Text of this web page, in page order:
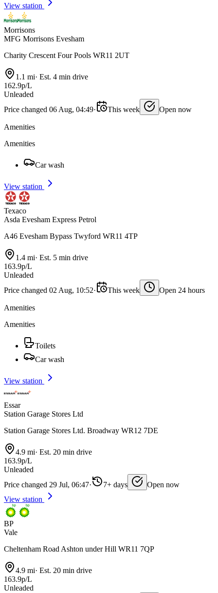
View station
Morrisons
MFG Morrisons Evesham
Charity Crescent Four Pools WR11 2UT
1.1 mi· Est. 4 min drive
162.9p/L
Unleaded
Price changed 06 Aug, 04:49· This week Open now
Amenities
Amenities
Car wash
View station
Texaco
Asda Evesham Express Petrol
A46 Evesham Bypass Twyford WR11 4TP
1.4 mi· Est. 5 min drive
163.9p/L
Unleaded
Price changed 02 Aug, 10:52· This week Open 24 hours
Amenities
Amenities
Toilets
Car wash
View station
Essar
Station Garage Stores Ltd
Station Garage Stores Ltd. Broadway WR12 7DE
4.9 mi· Est. 20 min drive
163.9p/L
Unleaded
Price changed 29 Jul, 06:47· 7+ days
Open now
View station
BP
Vale
Cheltenham Road Ashton under Hill WR11 7QP
4.9 mi· Est. 20 min drive
163.9p/L
Unleaded